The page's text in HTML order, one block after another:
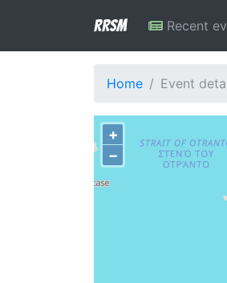
RRSM Recent
Home Event
+
−